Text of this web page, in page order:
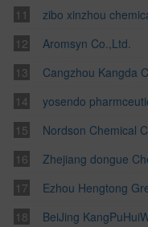
zibo xinzhou
Aromsyn Co.,Ltd.
Cangzhou Kangda
yosendo
Nordson Chemical
Zhejiang dongue
Ezhou Hengtong
BeiJing